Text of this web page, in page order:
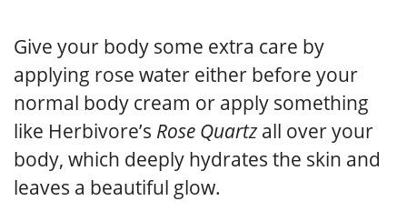
Give your body some extra care by
applying rose water either before your
normal body cream or apply something
like Herbivore’s Rose Quartz all over your
body, which deeply hydrates the skin and
leaves a beautiful glow.